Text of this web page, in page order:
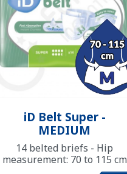
Quick view
iD Belt Super -
MEDIUM
14 belted briefs - Hip
measurement: 70 to 115 cm